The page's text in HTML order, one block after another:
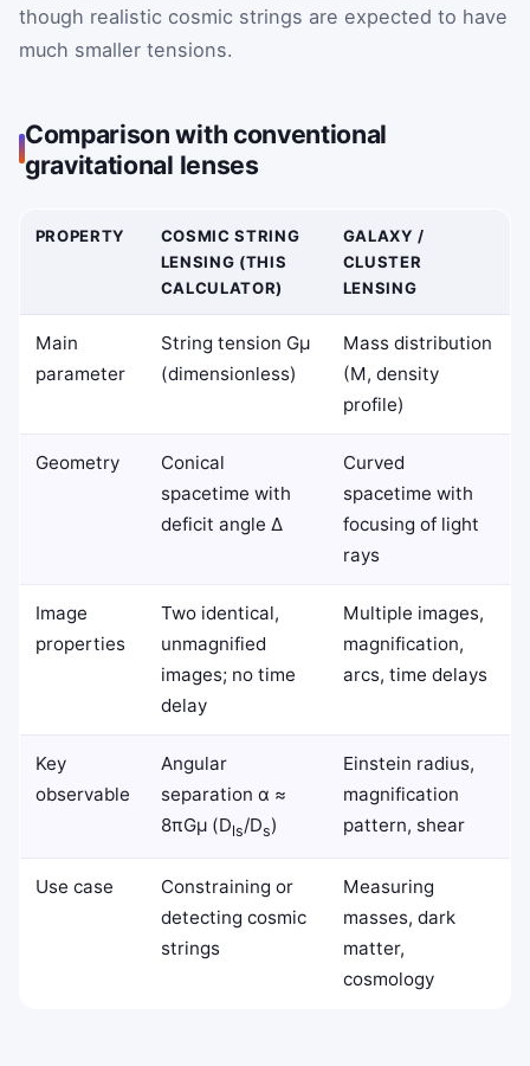
though realistic cosmic strings are expected to have
much smaller tensions.
Comparison with conventional
gravitational lenses
PROPERTY
COSMIC STRING
LENSING (THIS
CALCULATOR)
GALAXY /
CLUSTER
LENSING
Main
parameter
String tension Gμ
(dimensionless)
Mass distribution
(M, density
profile)
Geometry
Conical
spacetime with
deficit angle Δ
Curved
spacetime with
focusing of light
rays
Image
properties
Two identical,
unmagnified
images; no time
delay
Multiple images,
magnification,
arcs, time delays
Key
observable
Angular
separation α ≈
8πGμ (Dls/Ds)
Einstein radius,
magnification
pattern, shear
Use case
Constraining or
detecting cosmic
strings
Measuring
masses, dark
matter,
cosmology